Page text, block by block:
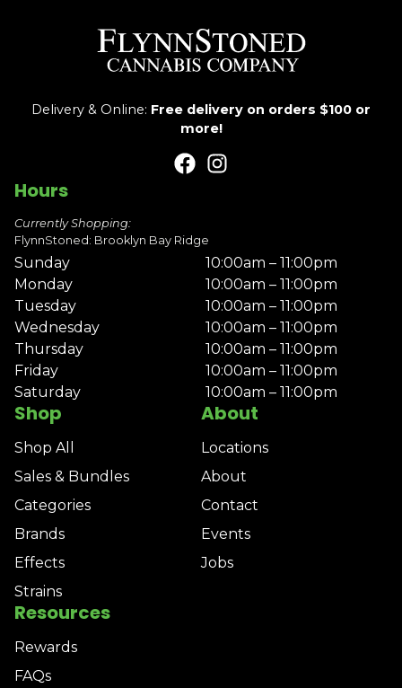
Delivery & Online: Free delivery on orders $100 or
more!
Shop
Shop All
Sales & Bundles
Categories
Brands
Effects
Strains
About
Locations
About
Contact
Events
Jobs
Resources
Rewards
FAQs
Hours
Currently Shopping:
FlynnStoned: Brooklyn Bay Ridge
Sunday
10:00am – 11:00pm
Monday
10:00am – 11:00pm
Tuesday
10:00am – 11:00pm
Wednesday
10:00am – 11:00pm
Thursday
10:00am – 11:00pm
Friday
10:00am – 11:00pm
Saturday
10:00am – 11:00pm